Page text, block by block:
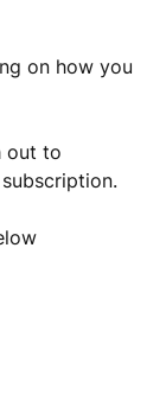
on how you
out to